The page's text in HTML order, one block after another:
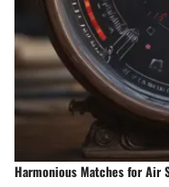
Harmonious Matches for Air